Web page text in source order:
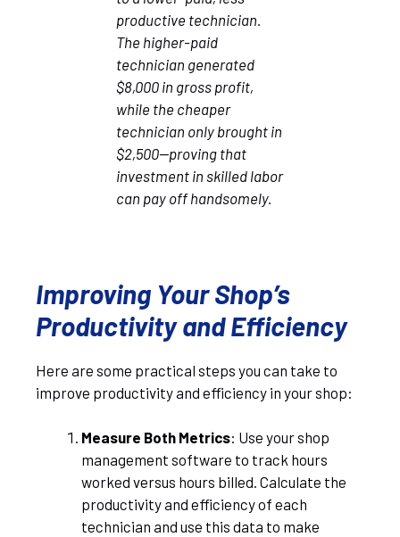
productive technician.
The higher-paid
technician generated
$8,000 in gross profit,
while the cheaper
technician only brought in
$2,500—proving that
investment in skilled labor
can pay off handsomely.
Improving Your Shop’s
Productivity and Efficiency
Here are some practical steps you can take to
improve productivity and efficiency in your shop:
Measure Both Metrics: Use your shop
management software to track hours
worked versus hours billed. Calculate the
productivity and efficiency of each
technician and use this data to make